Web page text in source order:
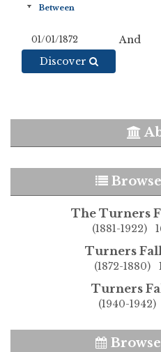
And
Discover
The Turners
(1881-1922)
Turners
(1872-1880)
Turners
(1940-